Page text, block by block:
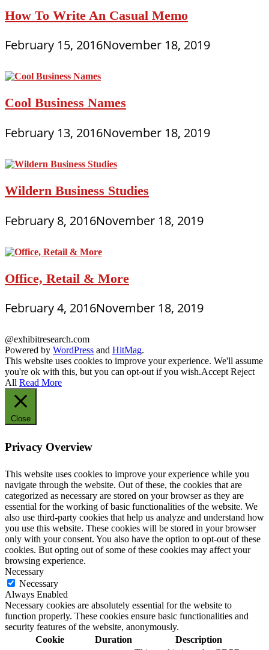
How To Write An Casual Memo
February 15, 2016November 18, 2019
Cool Business Names
February 13, 2016November 18, 2019
Wildern Business Studies
February 8, 2016November 18, 2019
Office, Retail & More
February 4, 2016November 18, 2019
@exhibitresearch.com
Powered by WordPress and HitMag.
This website uses cookies to improve your experience. We'll assume
you're ok with this, but you can opt-out if you wish.Accept Reject
All Read More
Close
Privacy Overview
This website uses cookies to improve your experience while you
navigate through the website. Out of these, the cookies that are
categorized as necessary are stored on your browser as they are
essential for the working of basic functionalities of the website. We
also use third-party cookies that help us analyze and understand how
you use this website. These cookies will be stored in your browser
only with your consent. You also have the option to opt-out of these
cookies. But opting out of some of these cookies may affect your
browsing experience.
Necessary
Necessary
Always Enabled
Necessary cookies are absolutely essential for the website to
function properly. These cookies ensure basic functionalities and
security features of the website, anonymously.
Cookie
Duration Description